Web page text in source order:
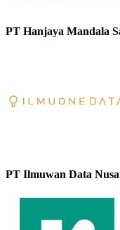
PT Hanjaya Mandala
PT Ilmuwan Data